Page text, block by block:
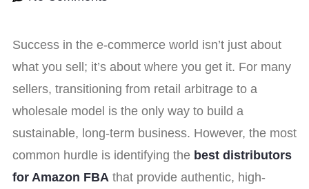
Success in the e-commerce world isn’t just about
what you sell; it’s about where you get it. For many
sellers, transitioning from retail arbitrage to a
wholesale model is the only way to build a
sustainable, long-term business. However, the most
common hurdle is identifying the best distributors
for Amazon FBA that provide authentic, high-